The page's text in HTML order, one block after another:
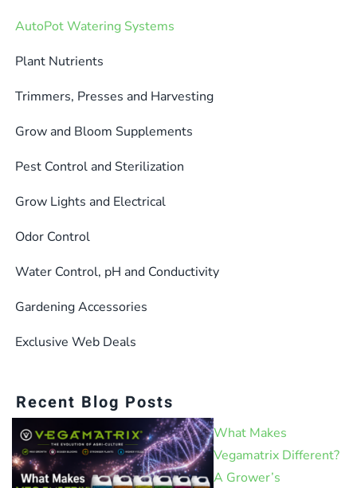
The
be
on
the
page
AutoPot Watering Systems
Plant Nutrients
Trimmers, Presses and Harvesting
Grow and Bloom Supplements
Pest Control and Sterilization
Grow Lights and Electrical
Odor Control
Water Control, pH and Conductivity
Gardening Accessories
Exclusive Web Deals
Recent Blog Posts
What Makes
Vegamatrix Different?
A Grower’s